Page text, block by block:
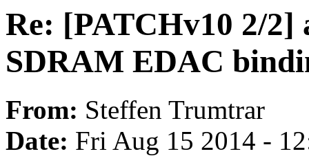
Re: [PATCHv10 2/
SDRAM EDAC
From: Steffen Trumtrar
Date: Fri Aug 15 2014 -